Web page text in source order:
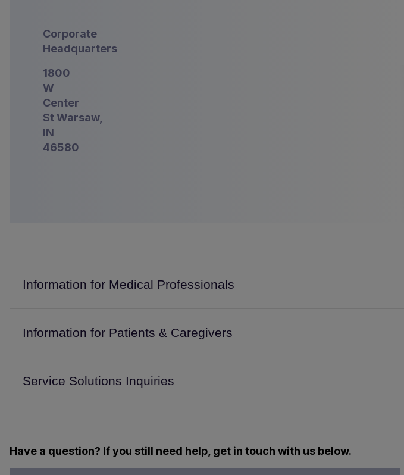
Corporate
Headquarters
1800
W
Center
St Warsaw,
IN
46580
Information for Medical Professionals
Information for Patients & Caregivers
Service Solutions Inquiries
Have a question? If you still need help, get in touch with us below.